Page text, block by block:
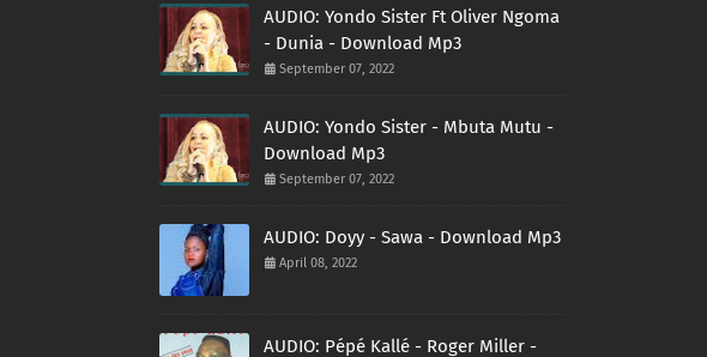
AUDIO: Yondo Sister Ft Oliver Ngoma
- Dunia - Download Mp3
September 07, 2022
AUDIO: Yondo Sister - Mbuta Mutu -
Download Mp3
September 07, 2022
AUDIO: Doyy - Sawa - Download Mp3
April 08, 2022
AUDIO: Pépé Kallé - Roger Miller -